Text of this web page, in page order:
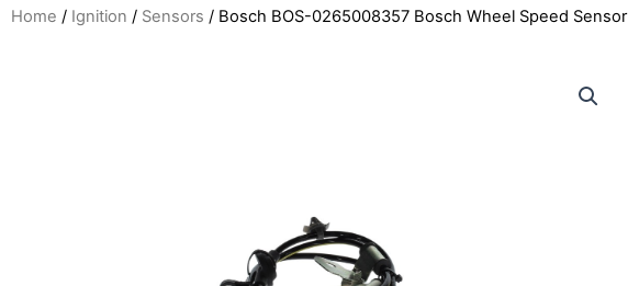
Home / Ignition / Sensors / Bosch BOS-0265008357 Bosch Wheel Speed Sensor